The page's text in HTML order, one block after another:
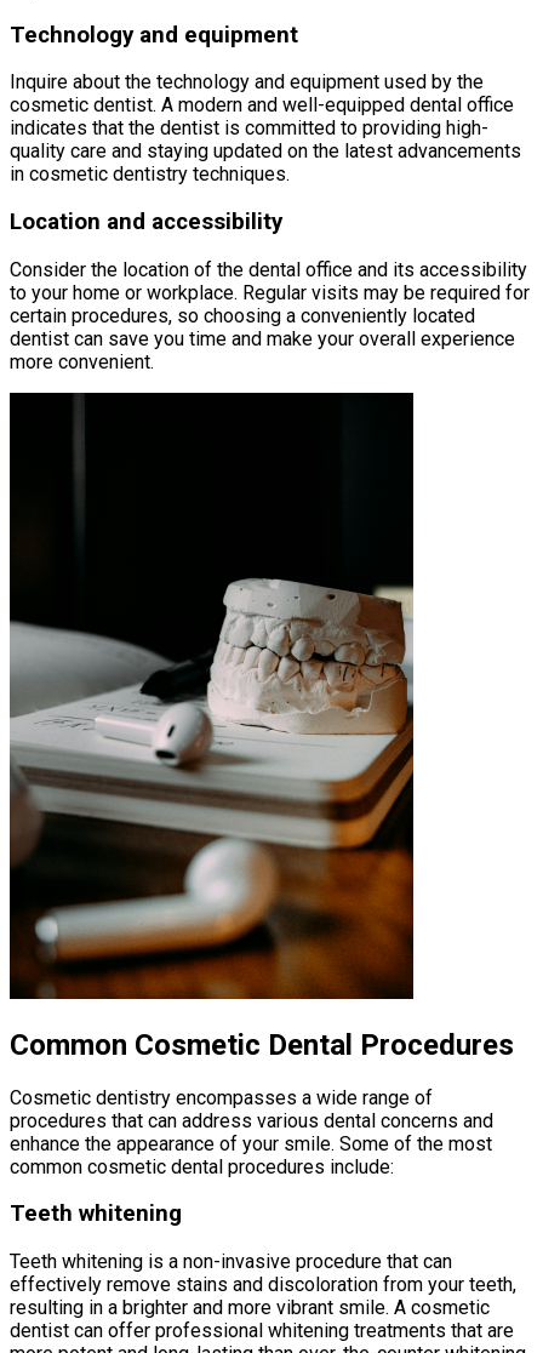
Technology and equipment
Inquire about the technology and equipment used by the
cosmetic dentist. A modern and well-equipped dental office
indicates that the dentist is committed to providing high-
quality care and staying updated on the latest advancements
in cosmetic dentistry techniques.
Location and accessibility
Consider the location of the dental office and its accessibility
to your home or workplace. Regular visits may be required for
certain procedures, so choosing a conveniently located
dentist can save you time and make your overall experience
more convenient.
Common Cosmetic Dental Procedures
Cosmetic dentistry encompasses a wide range of
procedures that can address various dental concerns and
enhance the appearance of your smile. Some of the most
common cosmetic dental procedures include:
Teeth whitening
Teeth whitening is a non-invasive procedure that can
effectively remove stains and discoloration from your teeth,
resulting in a brighter and more vibrant smile. A cosmetic
dentist can offer professional whitening treatments that are